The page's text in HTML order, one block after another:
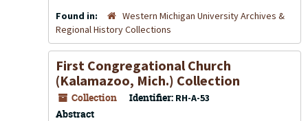
Found in:
Western Michigan University Archives &
Regional History Collections
First Congregational Church
(Kalamazoo, Mich.) Collection
Collection Identifier: RH-A-53
Abstract